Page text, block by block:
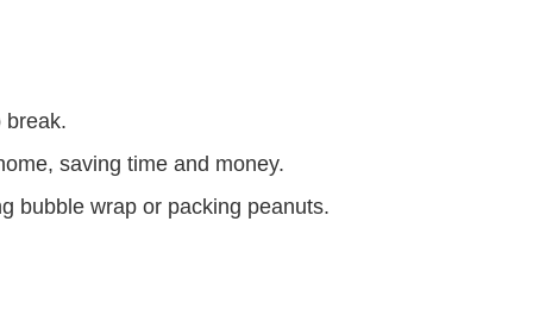
break.
saving time and money.
bubble wrap or packing peanuts.